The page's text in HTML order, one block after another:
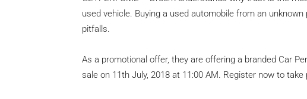
used vehicle. Buying a used automobile from an
pitfalls.
As a promotional offer, they are offering a branded Car
sale on 11th July, 2018 at 11:00 AM. Register now to